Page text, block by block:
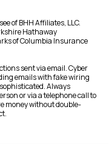
of BHH Affiliates, LLC.
Hathaway
of Columbia Insurance
sent via email. Cyber
emails with fake wiring
Always
or via a telephone call to
money without double-